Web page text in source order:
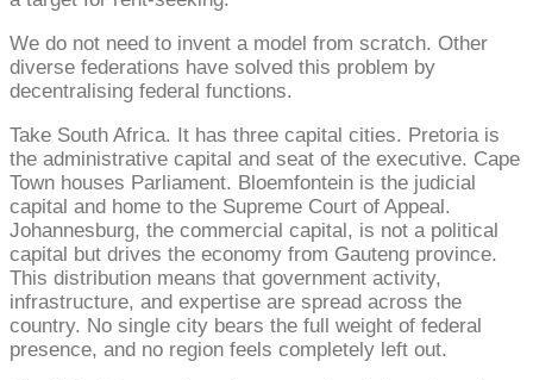
We do not need to invent a model from scratch. Other
diverse federations have solved this problem by
decentralising federal functions.
Take South Africa. It has three capital cities. Pretoria is
the administrative capital and seat of the executive. Cape
Town houses Parliament. Bloemfontein is the judicial
capital and home to the Supreme Court of Appeal.
Johannesburg, the commercial capital, is not a political
capital but drives the economy from Gauteng province.
This distribution means that government activity,
infrastructure, and expertise are spread across the
country. No single city bears the full weight of federal
presence, and no region feels completely left out.